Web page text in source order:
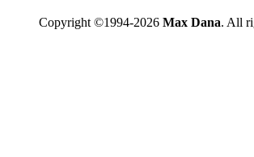
Copyright ©1994-2026 Max Dana. All